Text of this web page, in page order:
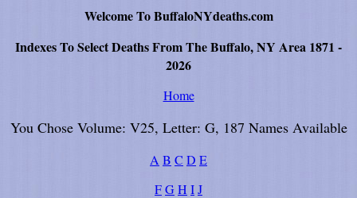
Welcome To BuffaloNYdeaths.com
Indexes To Select Deaths From The Buffalo, NY Area 1871 -
2026
Home
You Chose Volume: V25, Letter: G, 187 Names Available
A B C D E
FG H IJ